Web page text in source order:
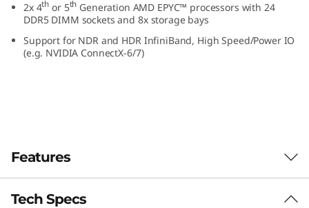
a
e
r
2x 4th or 5th Generation AMD EPYC™ processors with 24
DDR5 DIMM sockets and 8x storage bays
Support for NDR and HDR InfiniBand, High Speed/Power IO
(e.g. NVIDIA ConnectX-6/7)
Features
Tech Specs